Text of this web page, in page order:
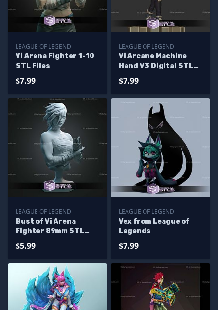
LEAGUE OF LEGEND
Vi Arena Fighter 1-10
STL Files
$7.99
LEAGUE OF LEGEND
Vi Arcane Machine
Hand V3 Digital STL
$7.99
LEAGUE OF LEGEND
Bust of Vi Arena
Fighter 89mm STL
$5.99
LEAGUE OF LEGEND
Vex from League of
Legends
$7.99